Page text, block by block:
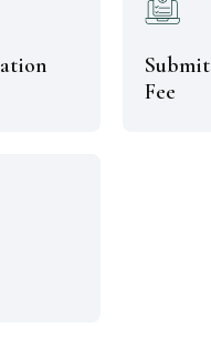
Submit Application
Fee